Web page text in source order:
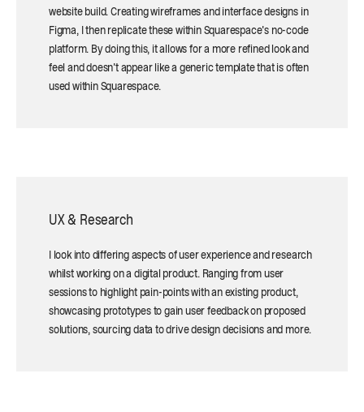
website build. Creating wireframes and interface designs in
Figma, I then replicate these within Squarespace's no-code
platform. By doing this, it allows for a more refined look and
feel and doesn't appear like a generic template that is often
used within Squarespace.
UX & Research
I look into differing aspects of user experience and research
whilst working on a digital product. Ranging from user
sessions to highlight pain-points with an existing product,
showcasing prototypes to gain user feedback on proposed
solutions, sourcing data to drive design decisions and more.